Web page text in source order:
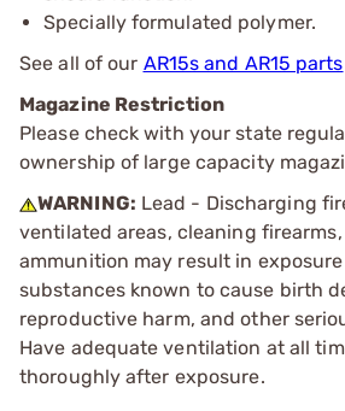
Specially formulated polymer.
See all of our AR15s and AR15 parts
Magazine Restriction
Please check with your state
ownership of large capacity
WARNING: Lead - Discharging
ventilated areas, cleaning
ammunition may result in
substances known to cause birth
reproductive harm, and other
Have adequate ventilation at all
thoroughly after exposure.